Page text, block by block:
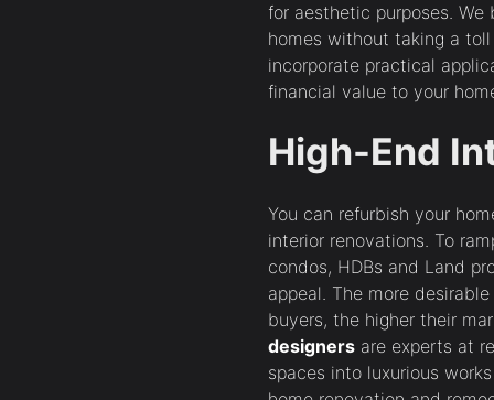
for aesthetic purposes.
homes without taking a
incorporate practical
financial value to your
High-End
You can refurbish your
interior renovations. To
condos, HDBs and Land
appeal. The more
buyers, the higher their
designersare experts at
spaces into luxurious